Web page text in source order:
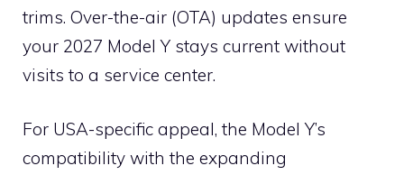
trims. Over-the-air (OTA) updates ensure
your 2027 Model Y stays current without
visits to a service center.
For USA-specific appeal, the Model Y’s
compatibility with the expanding